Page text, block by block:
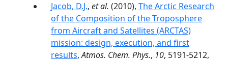
Jacob, D.J., et al. (2010), The Arctic Research
of the Composition of the Troposphere
from Aircraft and Satellites (ARCTAS)
mission: design, execution, and first
results,Atmos. Chem. Phys., 10, 5191-5212,